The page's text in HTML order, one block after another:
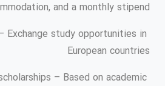
and a monthly stipend
Exchange study opportunities in
European countries
– Based on academic